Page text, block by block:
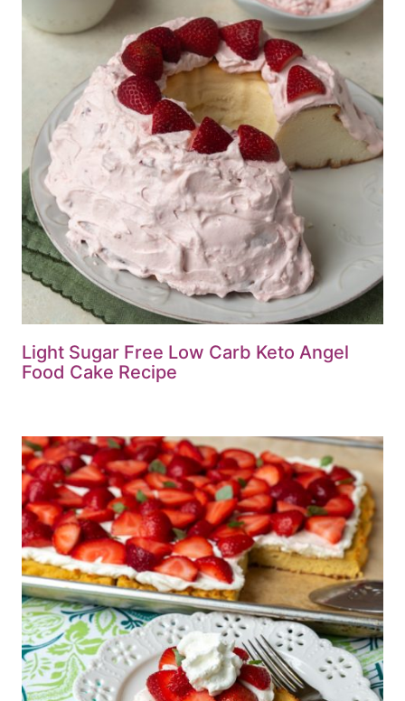
Light Sugar Free Low Carb Keto Angel
Food Cake Recipe